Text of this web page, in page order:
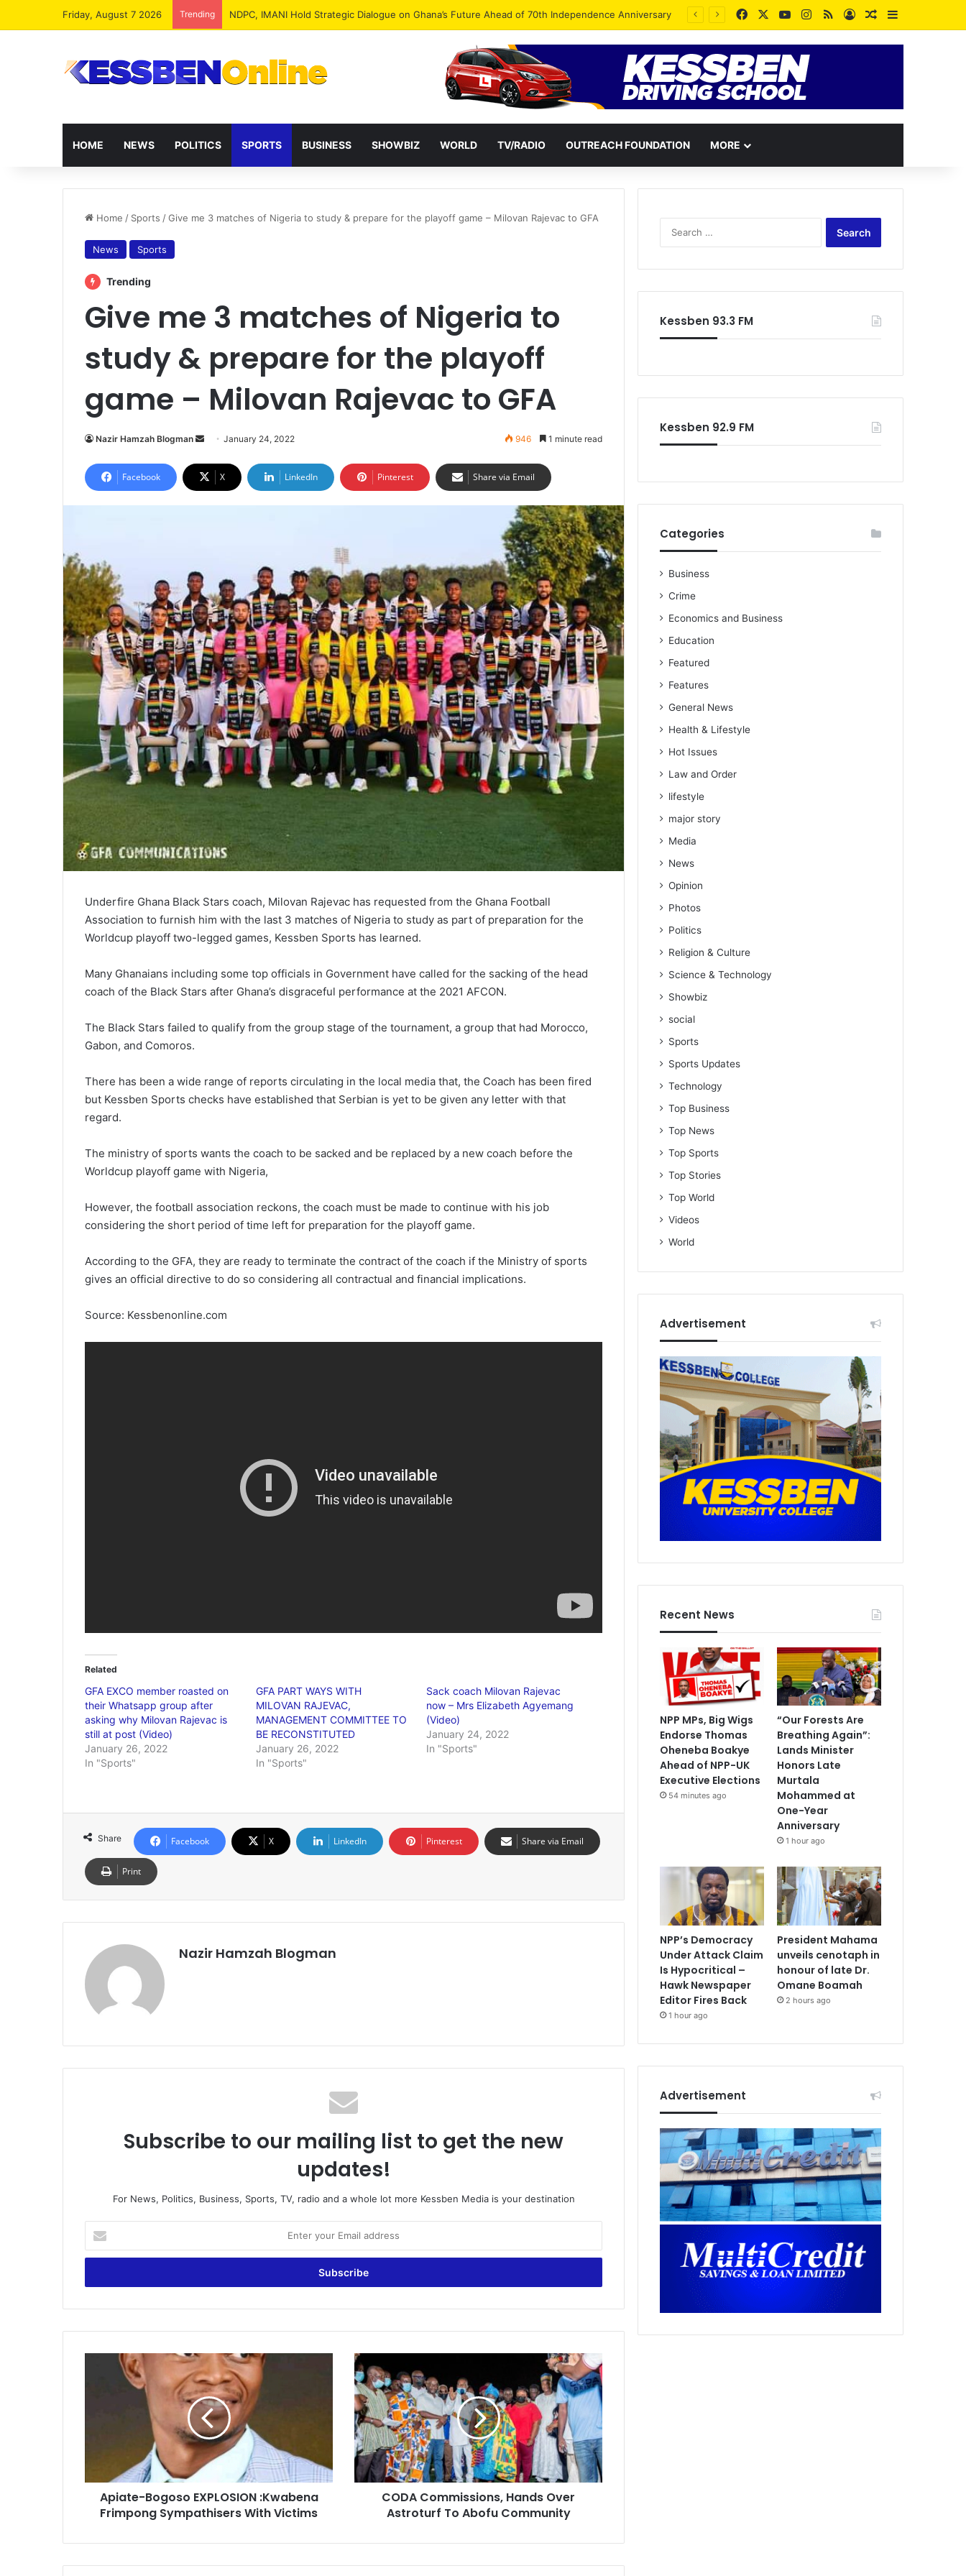
Friday, August 7 2026 Trending NPP MPs, Big Wigs Endorse Thomas Oheneba Boakye Ahead of NPP-UK Executive Elections FacebookYouTubeInstagram
RSSLog InRandom Article
Sidebar
HOME NEWS POLITICS SPORTS BUSINESS SHOWBIZ WORLD TV/RADIO OUTREACH FOUNDATION MORE
Home / Sports /Give me 3 matches of Nigeria to study & prepare for the playoff game – Milovan Rajevac to GFA
News Sports
Trending
Give me 3 matches of Nigeria to
study & prepare for the playoff
game – Milovan Rajevac to GFA
Nazir Hamzah Blogman
Send
email
January 24, 2022 946 1 minute read
Facebook X LinkedIn Pinterest Share via Email
Underfire Ghana Black Stars coach, Milovan Rajevac has requested from the Ghana Football
Association to furnish him with the last 3 matches of Nigeria to study as part of preparation for the
Worldcup playoff two-legged games, Kessben Sports has learned.
Many Ghanaians including some top officials in Government have called for the sacking of the head
coach of the Black Stars after Ghana’s disgraceful performance at the 2021 AFCON.
The Black Stars failed to qualify from the group stage of the tournament, a group that had Morocco,
Gabon, and Comoros.
There has been a wide range of reports circulating in the local media that, the Coach has been fired
but Kessben Sports checks have established that Serbian is yet to be given any letter with that
regard.
The ministry of sports wants the coach to be sacked and be replaced by a new coach before the
Worldcup playoff game with Nigeria,
However, the football association reckons, the coach must be made to continue with his job
considering the short period of time left for preparation for the playoff game.
According to the GFA, they are ready to terminate the contract of the coach if the Ministry of sports
gives an official directive to do so considering all contractual and financial implications.
Source: Kessbenonline.com
Related
GFA EXCO member roasted on
their Whatsapp group after
asking why Milovan Rajevac is
still at post (Video)
January 26, 2022
In "Sports"
GFA PART WAYS WITH
MILOVAN RAJEVAC,
MANAGEMENT COMMITTEE TO
BE RECONSTITUTED
January 26, 2022
In "Sports"
Sack coach Milovan Rajevac
now – Mrs Elizabeth Agyemang
(Video)
January 24, 2022
In "Sports"
Share Facebook X LinkedIn Pinterest Share via Email
Print
Nazir Hamzah Blogman
Subscribe to our mailing list to get the new
updates!
For News, Politics, Business, Sports, TV, radio and a whole lot more Kessben Media is your destination
your
Email
EXPLOSION
Apiate-Bogoso EXPLOSION :Kwabena
Frimpong Sympathisers With Victims
CODA
Commissions,
Hands
Over
Astroturf
To
Abofu
Community
CODA Commissions, Hands Over
Astroturf To Abofu Community
Kessben 93.3 FM
Kessben 92.9 FM
Categories
Business
Crime
Economics and Business
Education
Featured
Features
General News
Health & Lifestyle
Hot Issues
Law and Order
lifestyle
major story
Media
News
Opinion
Photos
Politics
Religion & Culture
Science & Technology
Showbiz
social
Sports
Sports Updates
Technology
Top Business
Top News
Top Sports
Top Stories
Top World
Videos
World
Advertisement
Recent News
NPP MPs, Big Wigs
Endorse Thomas
Oheneba Boakye
Ahead of NPP-UK
Executive Elections
54 minutes ago
“Our Forests Are
Breathing Again”:
Lands Minister
Honors Late
Murtala
Mohammed at
One-Year
Anniversary
1 hour ago
NPP’s Democracy
Under Attack Claim
Is Hypocritical –
Hawk Newspaper
Editor Fires Back
1 hour ago
President Mahama
unveils cenotaph in
honour of late Dr.
Omane Boamah
2 hours ago
Advertisement